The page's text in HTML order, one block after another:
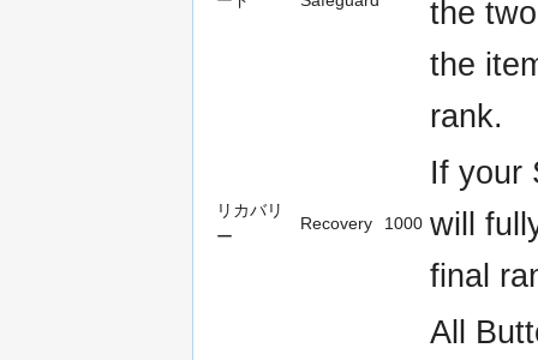
the
the
rank.
リカバリ
ー
Recovery 1000
If your
will
final
All